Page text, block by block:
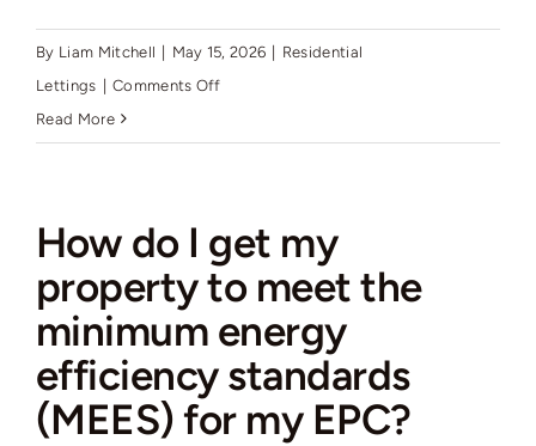
By Liam Mitchell | May 15, 2026 | Residential
Lettings | Comments Offon
increase
the
and
has
this
Read More
How do I get my
property to meet the
minimum energy
efficiency standards
(MEES) for my EPC?